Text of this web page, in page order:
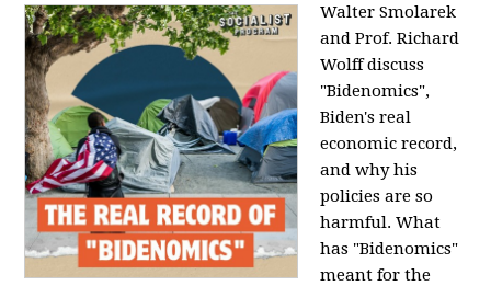
Walter Smolarek
and Prof. Richard
Wolff discuss
"Bidenomics",
Biden's real
economic record,
and why his
policies are so
harmful. What
has "Bidenomics"
meant for the